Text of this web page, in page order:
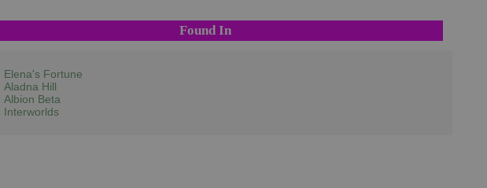
Found In
Elena's Fortune
Aladna Hill
Albion Beta
Interworlds